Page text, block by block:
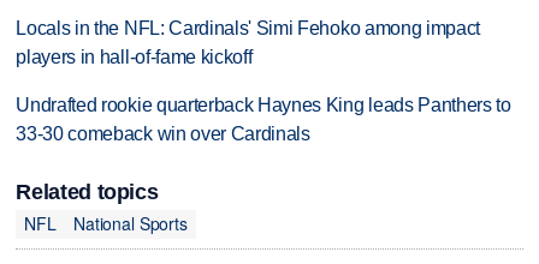
Locals in the NFL: Cardinals' Simi Fehoko among impact
players in hall-of-fame kickoff
Undrafted rookie quarterback Haynes King leads Panthers to
33-30 comeback win over Cardinals
Related topics
NFL
National Sports